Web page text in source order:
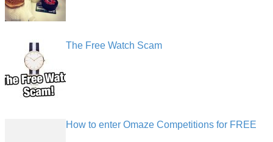
The Free Watch Scam
How to enter Omaze Competitions for FREE